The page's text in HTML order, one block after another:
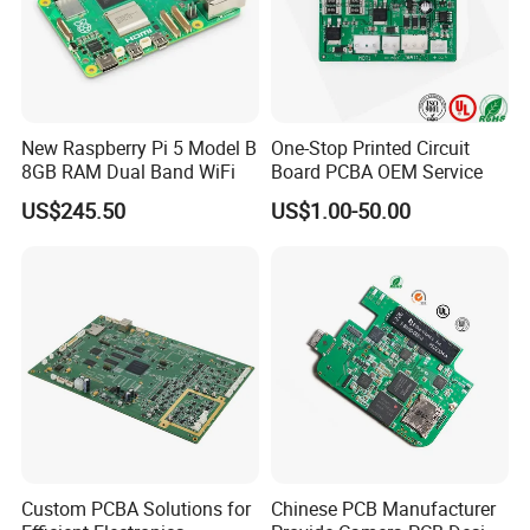
13 DIP lines
soldering, and AOI at every process stage, this facility delivers
New Raspberry Pi 5 Model B
8GB RAM Dual Band WiFi
US$245.50
One-Stop Printed Circuit
Board PCBA OEM Service
US$1.00-50.00
Custom PCBA Solutions for
Chinese PCB Manufacturer